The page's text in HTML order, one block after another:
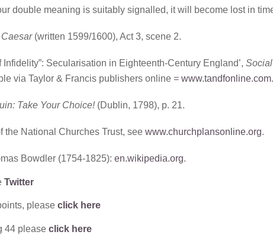
double meaning is suitably signalled, it will become lost in
(written 1599/1600), Act 3, scene 2.
Infidelity”: Secularisation in Eighteenth-Century England’,
via Taylor & Francis publishers online = www.tandfonline.com.
Take Your Choice! (Dublin, 1798), p. 21.
the National Churches Trust, see www.churchplansonline.org.
Bowdler (1754-1825): en.wikipedia.org.
Twitter
please click here
44 please click here